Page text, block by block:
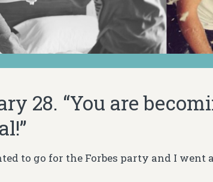
28. “You are
to go for the Forbes party and I went